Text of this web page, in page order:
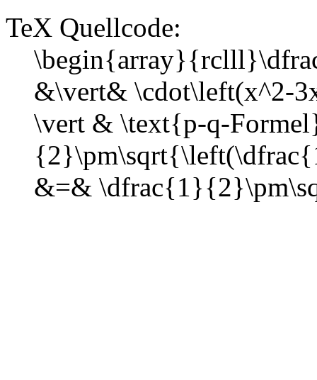
TeX Quellcode:
&\vert& \cdot\left(x^2-
\vert & \text{p-q-
&=&